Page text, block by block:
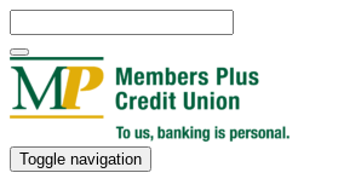
Toggle navigation